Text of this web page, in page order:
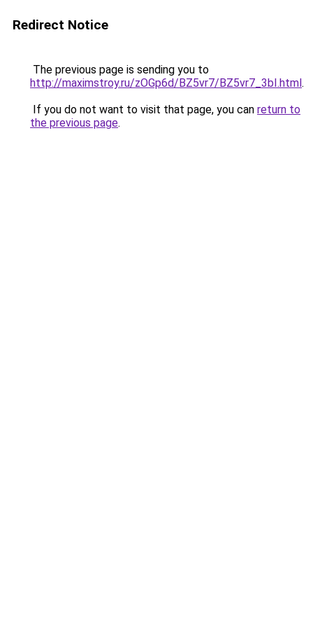
Redirect Notice
The previous page is sending you to
http://maximstroy.ru/zOGp6d/BZ5vr7/BZ5vr7_3bI.html.
If you do not want to visit that page, you can return to
the previous page.